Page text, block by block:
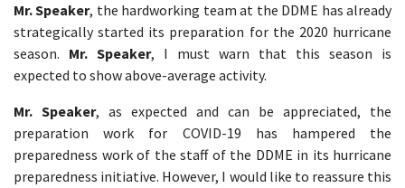
Mr. Speaker, the hardworking team at the DDME has already
strategically started its preparation for the 2020 hurricane
season. Mr. Speaker, I must warn that this season is
expected to show above-average activity.
Mr. Speaker, as expected and can be appreciated, the
preparation work for COVID-19 has hampered the
preparedness work of the staff of the DDME in its hurricane
preparedness initiative. However, I would like to reassure this